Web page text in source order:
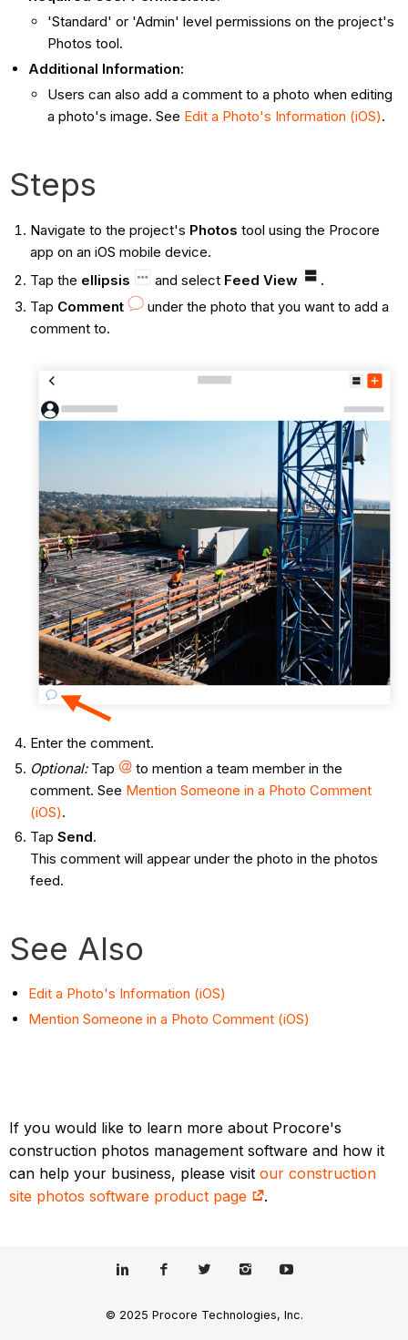
'Standard' or 'Admin' level permissions on the project's
Photos tool.
Additional Information:
Users can also add a comment to a photo when editing
a photo's image. See Edit a Photo's Information (iOS).
Steps
Navigate to the project's Photos tool using the Procore
app on an iOS mobile device.
Tap the ellipsis and select Feed View
.
Tap Comment
under the photo that you want to add a
comment to.
Enter the comment.
Optional:Tap
to mention a team member in the
comment. See Mention Someone in a Photo Comment
(iOS).
Tap Send.
This comment will appear under the photo in the photos
feed.
See Also
Edit a Photo's Information (iOS)
Mention Someone in a Photo Comment (iOS)
If you would like to learn more about Procore's
construction photos management software and how it
can help your business, please visitour construction
site photos software product page
.
© 2025 Procore Technologies, Inc.